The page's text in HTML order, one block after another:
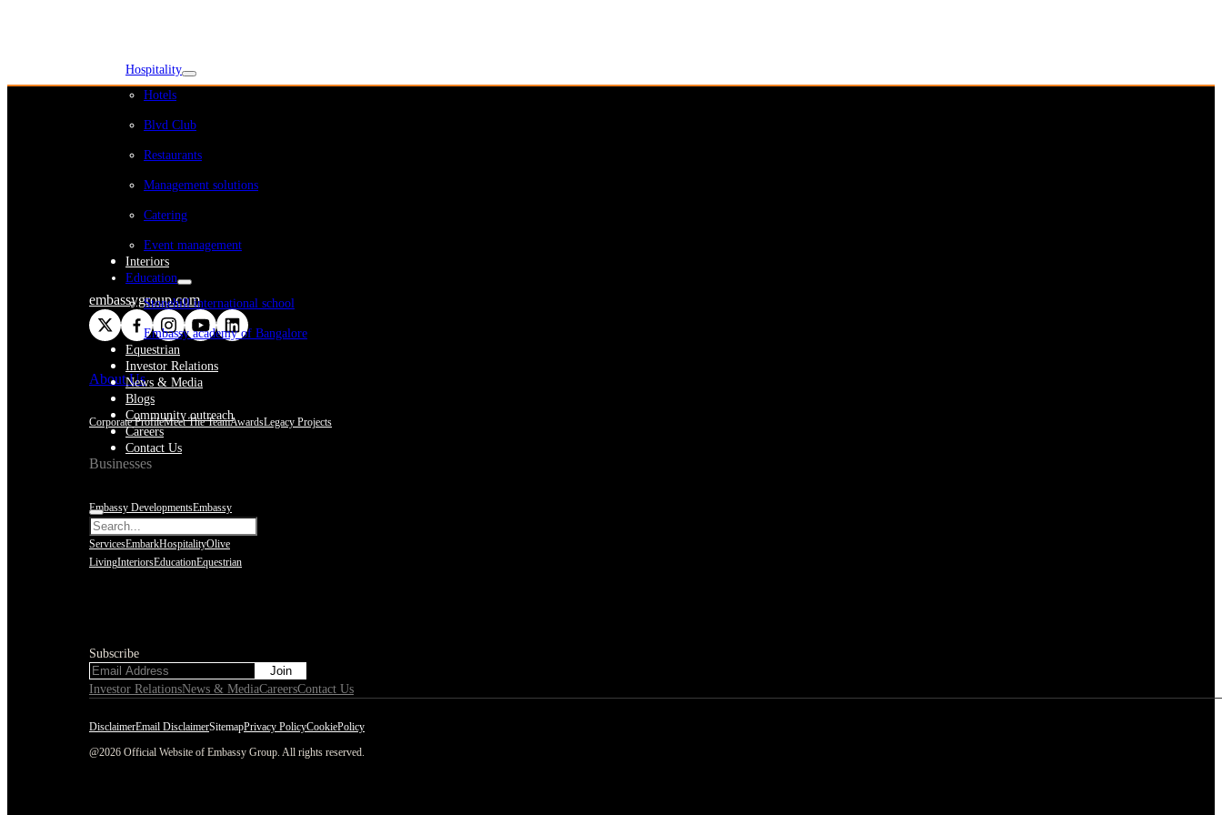
Hospitality
Hotels
Blvd Club
Restaurants
Management solutions
Catering
Event management
Interiors
Education
Stonehill international school
Embassy academy of Bangalore
Equestrian
Investor Relations
News & Media
Blogs
Community outreach
Careers
Contact Us
embassygroup.com
About Us
Corporate ProfileMeet The TeamAwardsLegacy Projects
Businesses
Embassy DevelopmentsEmbassy
REITWeWork India
ServicesEmbarkHospitalityOlive
LivingInteriorsEducationEquestrian
Subscribe
Investor RelationsNews & MediaCareersContact Us
DisclaimerEmail DisclaimerSitemapPrivacy PolicyCookiePolicy
@2026 Official Website of Embassy Group. All rights reserved.